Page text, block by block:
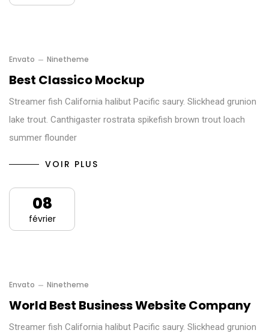
Envato Ninetheme
Best Classico Mockup
Streamer fish California halibut Pacific saury. Slickhead grunion
lake trout. Canthigaster rostrata spikefish brown trout loach
summer flounder
VOIR PLUS
08
février
Envato Ninetheme
World Best Business Website Company
Streamer fish California halibut Pacific saury. Slickhead grunion